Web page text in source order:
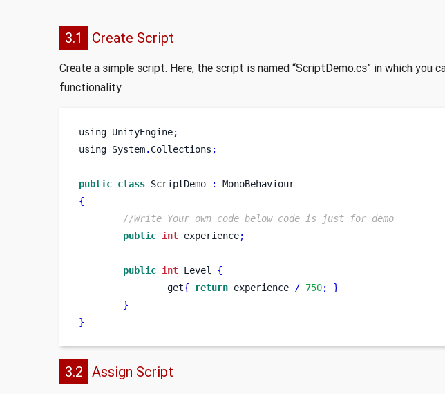
3.1 Create Script
Create a simple script. Here, the script is named “ScriptDemo.cs” in which you
functionality.
using UnityEngine;
using System. Collections ;
public class ScriptDemo :
MonoBehaviour
{
//Write Your own code below code is just for demo
public int experience;
public int Level {
                get
{ return experience / 750;
}
}
}
3.2 Assign Script